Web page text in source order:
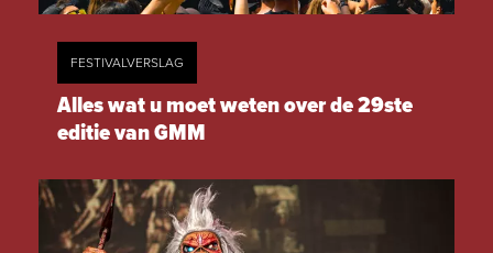
FESTIVALVERSLAG
Alles wat u moet weten over de 29ste
editie van GMM